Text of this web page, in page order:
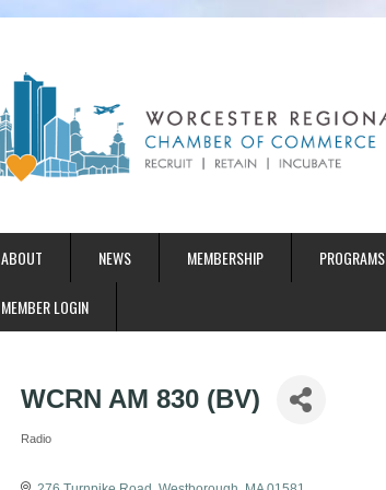
ABOUT NEWS MEMBERSHIP PROGRAMS
MEMBER LOGIN
WCRN AM 830 (BV)
Categories
Radio